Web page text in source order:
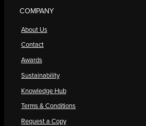
COMPANY
About Us
Contact
Awards
Sustainability
Knowledge Hub
Terms & Conditions
Request a Copy